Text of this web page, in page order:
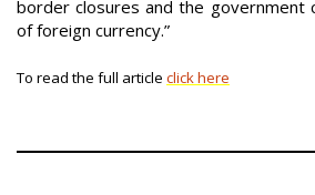
border closures and the government
of foreign currency.”
To read the full article click here